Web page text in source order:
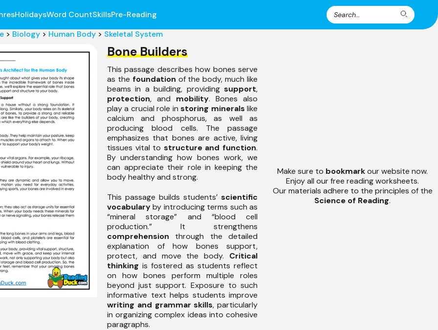
Search
for:
Search
HolidaysWord CountSkillsPre-Reading
> Biology > Human Body > Skeletal System
Bone Builders
This passage describes how bones serve
as the foundation of the body, much like
beams in a building, providing support,
protection, and mobility. Bones also
play a crucial role instoring minerals like
calcium and phosphorus, as well as
producing blood cells. The passage
emphasizes that bones are active, living
tissues vital to structure and function.
By understanding how bones work, we
can appreciate their role in keeping the
body healthy and strong.
This passage builds students’ scientific
vocabularyby introducing terms such as
“mineral storage” and “blood cell
production.” It strengthens
comprehension through the detailed
explanation of how bones support,
protect, and move the body. Critical
thinking is fostered as students reflect
on how bones perform multiple roles
beyond just support. Exposure to such
informative text helps students improve
writing and grammar skills, particularly
in organizing complex ideas into cohesive
paragraphs.
Make sure to bookmarkour website now.
Enjoy all our free reading worksheets.
Our materials adhere to the principles of the
Science of Reading.